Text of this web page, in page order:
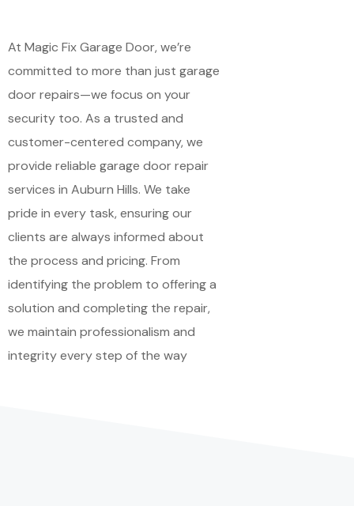
At Magic Fix Garage Door, we’re
committed to more than just garage
door repairs—we focus on your
security too. As a trusted and
customer-centered company, we
provide reliable garage door repair
services in Auburn Hills. We take
pride in every task, ensuring our
clients are always informed about
the process and pricing. From
identifying the problem to offering a
solution and completing the repair,
we maintain professionalism and
integrity every step of the way